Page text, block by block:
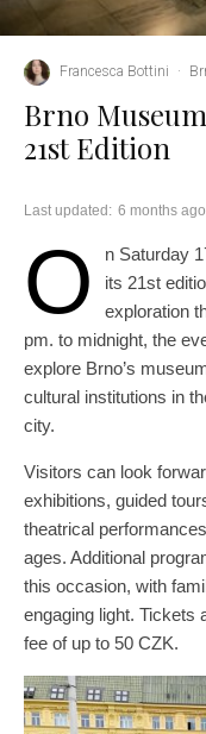
Francesca Bottini ·
Brno
21st Edition
Last updated: 6 months ago
O
n Saturday
its 21st
exploration
pm. to midnight, the
explore Brno’s
cultural institutions in
city.
Visitors can look
exhibitions, guided
theatrical
ages. Additional
this occasion, with
engaging light. Tickets
fee of up to 50 CZK.